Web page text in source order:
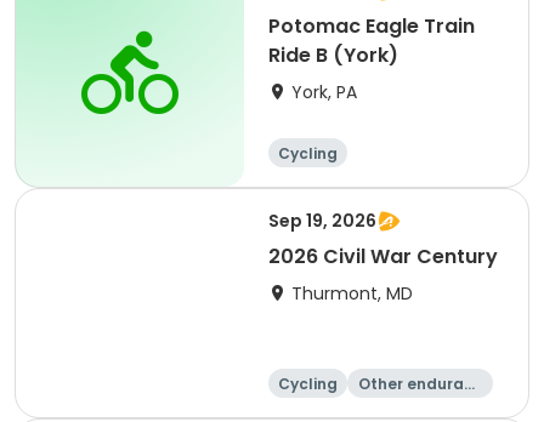
Potomac Eagle Train
Ride B (York)
York, PA
Cycling
Sep 19, 2026
2026 Civil War Century
Thurmont, MD
Cycling
Other enduranc